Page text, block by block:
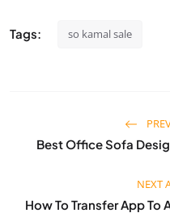
Tags: so kamal sale
Best Office Sofa
NEXT
How To Transfer App